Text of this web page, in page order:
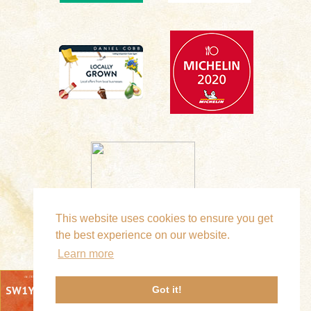
This website uses cookies to ensure you get
the best experience on our website.
Learn more
Got it!
SW1Y 6LA